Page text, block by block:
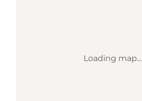
Loading map...